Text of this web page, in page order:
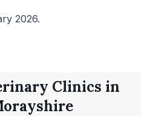
2026.
Clinics in